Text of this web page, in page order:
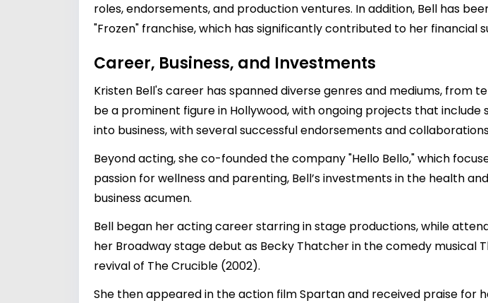
roles, endorsements, and production ventures. In addition, Bell has
"Frozen" franchise, which has significantly contributed to her financial
Career, Business, and Investments
Kristen Bell's career has spanned diverse genres and mediums, from
be a prominent figure in Hollywood, with ongoing projects that
into business, with several successful endorsements and
Beyond acting, she co-founded the company "Hello Bello," which
passion for wellness and parenting, Bell’s investments in the health
business acumen.
Bell began her acting career starring in stage productions, while
her Broadway stage debut as Becky Thatcher in the comedy musical
revival of The Crucible (2002).
She then appeared in the action film Spartan and received praise